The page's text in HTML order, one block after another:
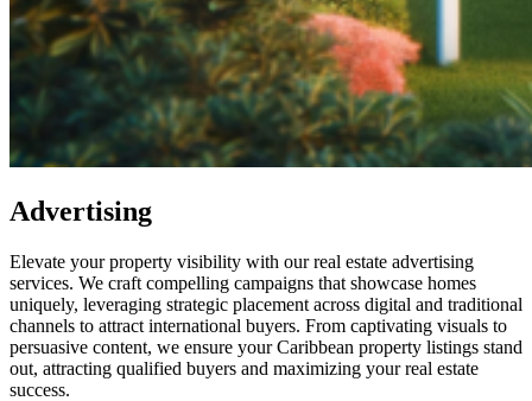
Advertising
Elevate your property visibility with our real estate advertising
services. We craft compelling campaigns that showcase homes
uniquely, leveraging strategic placement across digital and traditional
channels to attract international buyers. From captivating visuals to
persuasive content, we ensure your Caribbean property listings stand
out, attracting qualified buyers and maximizing your real estate
success.